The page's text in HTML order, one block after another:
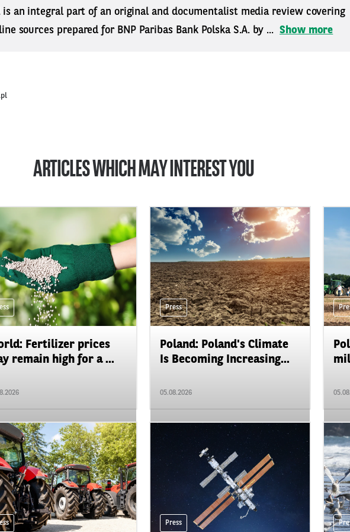
an integral part of an original and documentalist media review covering
sources prepared for BNP Paribas Bank Polska S.A. by ... Show more
ARTICLES WHICH MAY INTEREST YOU
Fertilizer prices
remain high for a ...
Press
Poland: Poland's Climate
Is Becoming Increasing...
05.08.2026
Press